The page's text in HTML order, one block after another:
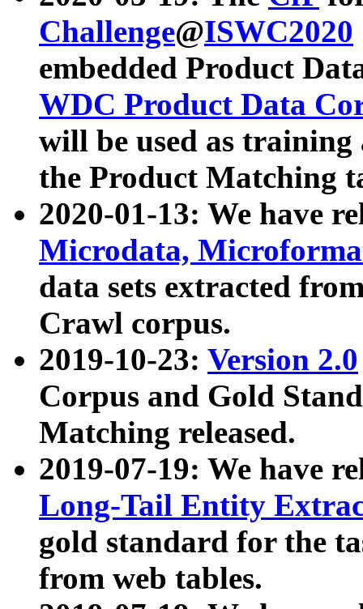
Challenge@ISWC2020
embedded Product
WDC Product Data
will be used as
the Product Matching
2020-01-13: We have
Microdata,
data sets extracted
Crawl corpus.
2019-10-23: Version 2.0
Corpus and Gold
Matching released.
2019-07-19: We have
Long-Tail Entity
gold standard for the
from web tables.